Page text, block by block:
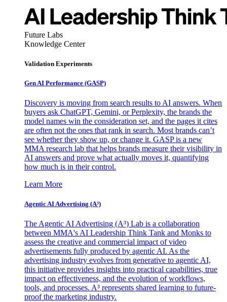
Future Labs
Knowledge Center
Validation Experiments
Gen AI Performance (GASP)
Discovery is moving from search results to AI answers. When
buyers ask ChatGPT, Gemini, or Perplexity, the brands the
model names win the consideration set, and the pages it cites
are often not the ones that rank in search. Most brands can’t
see whether they show up, or change it. GASP is a new
MMA research lab that helps brands measure their visibility in
AI answers and prove what actually moves it, quantifying
how much is in their control.
Learn More
Agentic AI Advertising (A³)
The Agentic AI Advertising (A³) Lab is a collaboration
between MMA's AI Leadership Think Tank and Monks to
assess the creative and commercial impact of video
advertisements fully produced by agentic AI. As the
advertising industry evolves from generative to agentic AI,
this initiative provides insights into practical capabilities, true
impact on effectiveness, and the evolution of workflows,
tools, and processes. A³ represents shared learning to future-
proof the marketing industry.